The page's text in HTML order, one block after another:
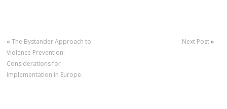
«The Bystander Approach to
Violence Prevention:
Considerations for
Implementation in Europe.
Next Post»